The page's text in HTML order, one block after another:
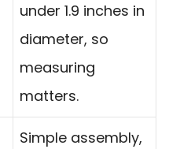
under 1.9 inches in
diameter, so
measuring
matters.
Simple assembly,